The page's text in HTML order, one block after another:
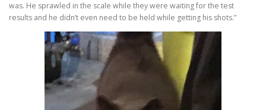
was. He sprawled in the scale while they were waiting for the test
results and he didn’t even need to be held while getting his shots.”